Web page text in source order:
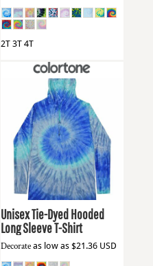
2T 3T 4T
Colortone2777
Unisex Tie-Dyed Hooded
Long Sleeve T-Shirt
Decorateas low as $21.36 USD